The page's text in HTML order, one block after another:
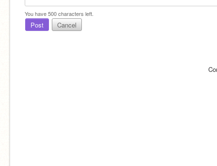
You have500characters left.
Post Cancel